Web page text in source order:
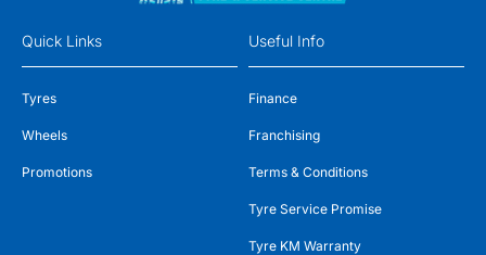
Quick Links
Tyres
Wheels
Promotions
Useful Info
Finance
Franchising
Terms & Conditions
Tyre Service Promise
Tyre KM Warranty